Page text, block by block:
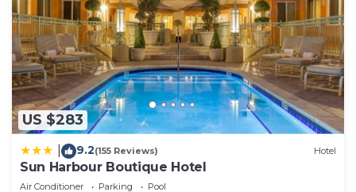
US $283
9.2(155 Reviews) Hotel
Sun Harbour Boutique Hotel
Air Conditioner Parking
Pool